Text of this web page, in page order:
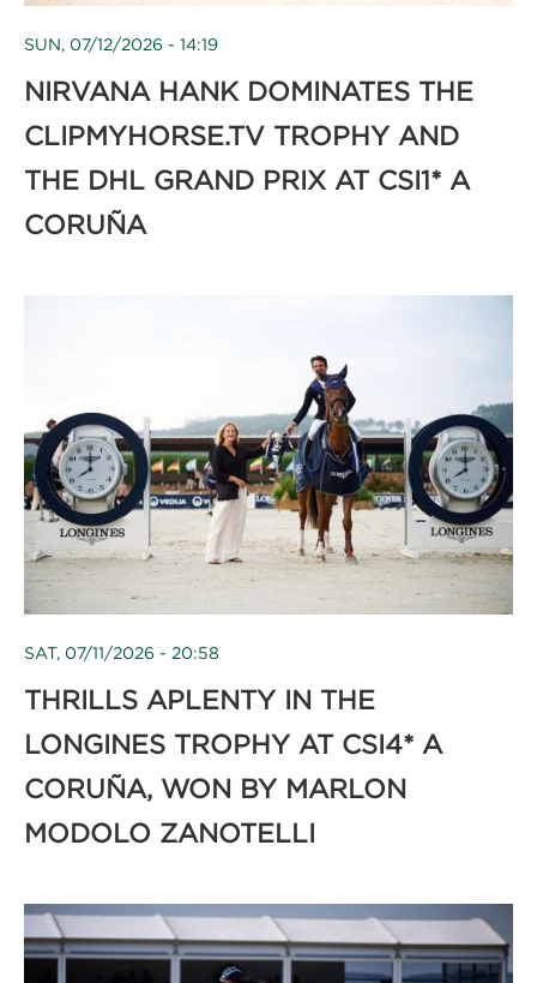
SUN, 07/12/2026 - 14:19
NIRVANA HANK DOMINATES THE
CLIPMYHORSE.TV TROPHY AND
THE DHL GRAND PRIX AT CSI1* A
CORUÑA
SAT, 07/11/2026 - 20:58
THRILLS APLENTY IN THE
LONGINES TROPHY AT CSI4* A
CORUÑA, WON BY MARLON
MODOLO ZANOTELLI